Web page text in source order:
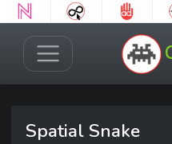
Spatial Snake